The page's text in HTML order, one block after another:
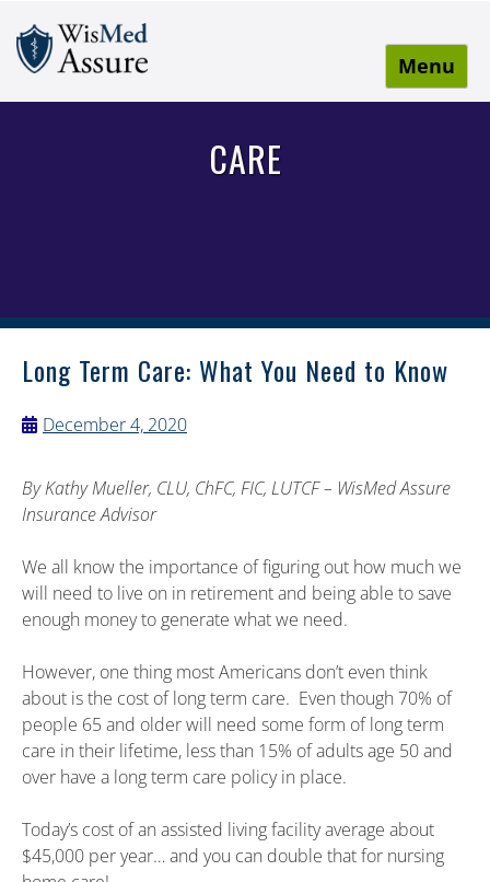
Menu
CARE
Long Term Care: What You Need to Know
December 4, 2020
By Kathy Mueller, CLU, ChFC, FIC, LUTCF – WisMed Assure
Insurance Advisor
We all know the importance of figuring out how much we
will need to live on in retirement and being able to save
enough money to generate what we need.
However, one thing most Americans don’t even think
about is the cost of long term care. Even though 70% of
people 65 and older will need some form of long term
care in their lifetime, less than 15% of adults age 50 and
over have a long term care policy in place.
Today’s cost of an assisted living facility average about
$45,000 per year… and you can double that for nursing